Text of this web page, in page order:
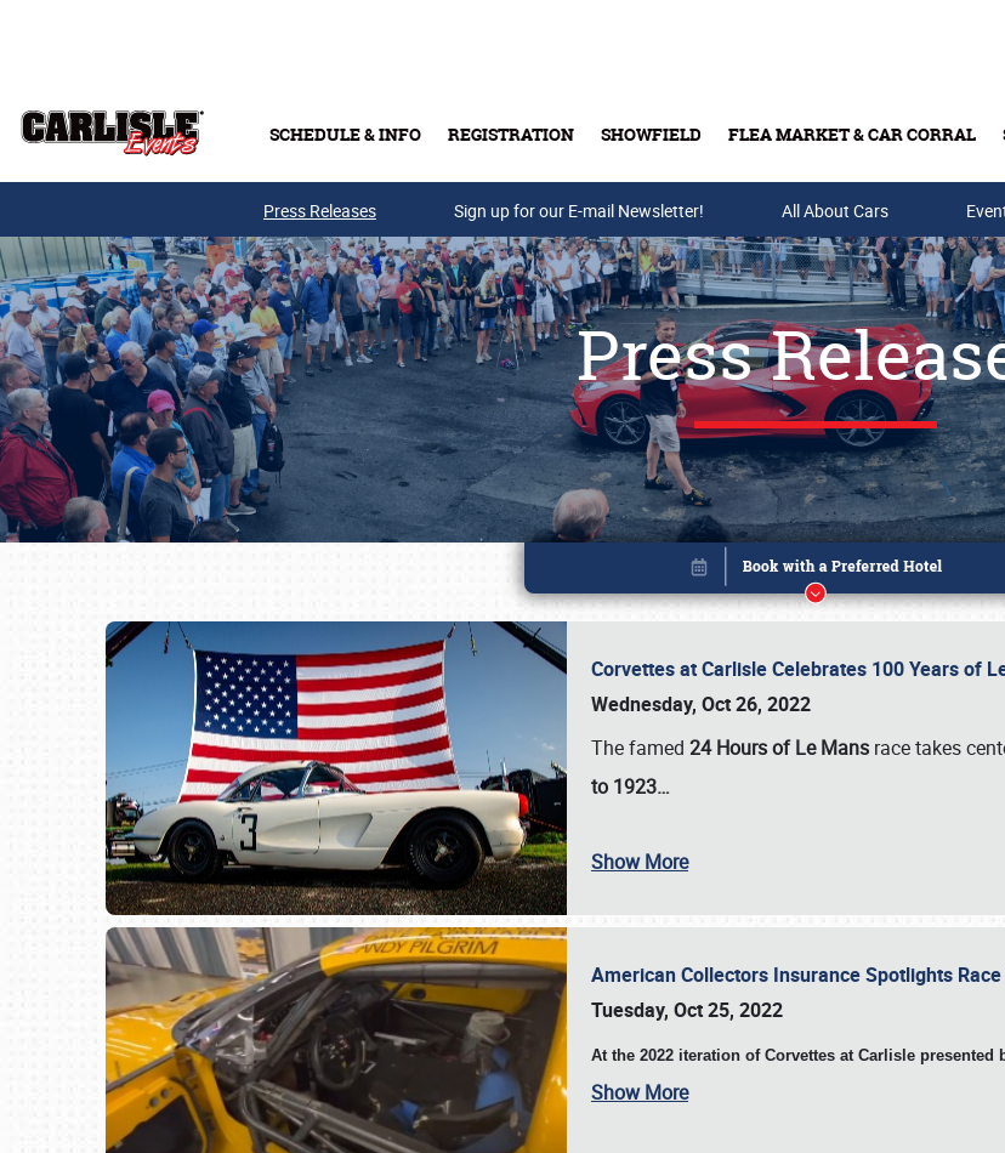
SCHEDULE & INFO REGISTRATION SHOWFIELD FLEA MARKET & CAR CORRAL
Buy Tickets & Gift Cards
Press Releases Sign up for our E-mail Newsletter! All About Cars
Press
Corvettes at Carlisle Celebrates 100 Years of
Wednesday, Oct 26, 2022
The famed 24 Hours of Le Mans race takes
to 1923…
Show More
American Collectors Insurance Spotlights
Tuesday, Oct 25, 2022
At the 2022 iteration of Corvettes at Carlisle
Show More
Book online or call (800) 216-1876